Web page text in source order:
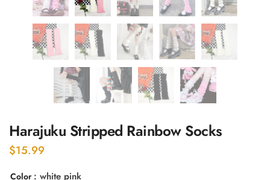
Harajuku Stripped Rainbow Socks
$15.99
Color : white pink